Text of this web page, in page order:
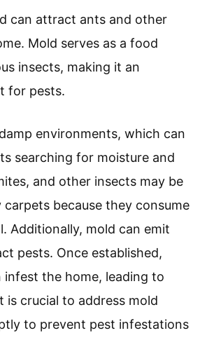
can attract ants and other
Mold serves as a food
insects, making it an
for pests.
environments, which can
searching for moisture and
and other insects may be
because they consume
Additionally, mold can emit
pests. Once established,
infest the home, leading to
is crucial to address mold
to prevent pest infestations